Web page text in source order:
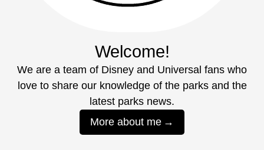
Welcome!
We are a team of Disney and Universal fans who
love to share our knowledge of the parks and the
latest parks news.
More about me